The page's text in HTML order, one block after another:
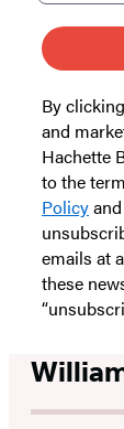
By
and
Hachette
to the
Policyand
emails at
these